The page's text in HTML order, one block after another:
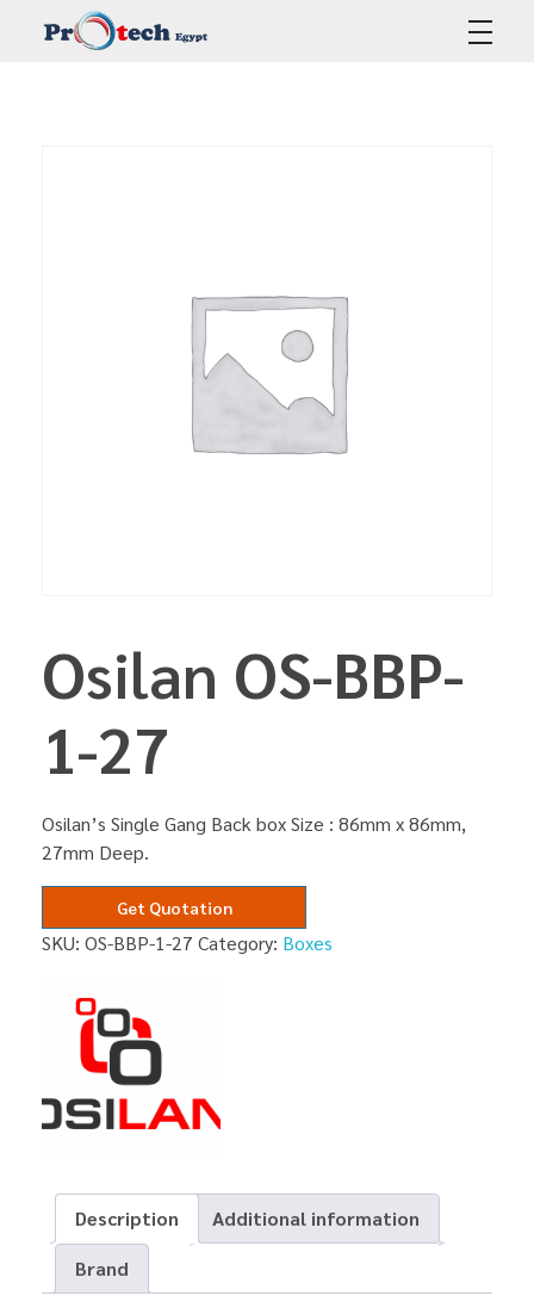
Osilan OS-BBP-
1-27
Osilan’s Single Gang Back box Size : 86mm x 86mm,
27mm Deep.
Get Quotation
SKU: OS-BBP-1-27 Category: Boxes
Description
Additional information
Brand